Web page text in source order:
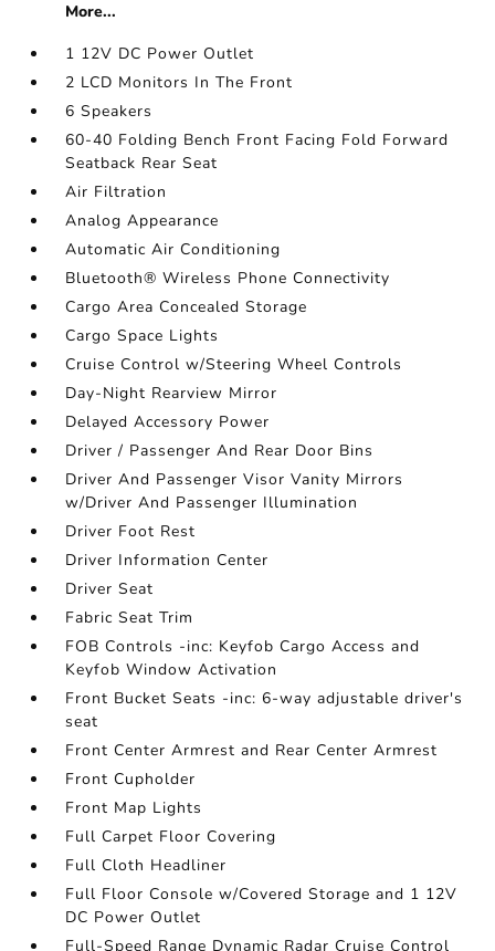
More...
1 12V DC Power Outlet
2 LCD Monitors In The Front
6 Speakers
60-40 Folding Bench Front Facing Fold Forward
Seatback Rear Seat
Air Filtration
Analog Appearance
Automatic Air Conditioning
Bluetooth® Wireless Phone Connectivity
Cargo Area Concealed Storage
Cargo Space Lights
Cruise Control w/Steering Wheel Controls
Day-Night Rearview Mirror
Delayed Accessory Power
Driver / Passenger And Rear Door Bins
Driver And Passenger Visor Vanity Mirrors
w/Driver And Passenger Illumination
Driver Foot Rest
Driver Information Center
Driver Seat
Fabric Seat Trim
FOB Controls -inc: Keyfob Cargo Access and
Keyfob Window Activation
Front Bucket Seats -inc: 6-way adjustable driver's
seat
Front Center Armrest and Rear Center Armrest
Front Cupholder
Front Map Lights
Full Carpet Floor Covering
Full Cloth Headliner
Full Floor Console w/Covered Storage and 1 12V
DC Power Outlet
Full-Speed Range Dynamic Radar Cruise Control